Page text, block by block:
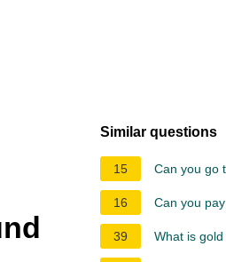
Similar questions
15 Can you go
16 Can you
39 What is